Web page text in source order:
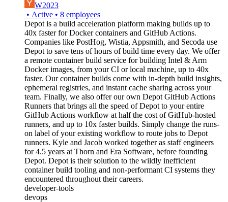
W2023
• Active • 8 employees
Depot is a build acceleration platform making builds up to
40x faster for Docker containers and GitHub Actions.
Companies like PostHog, Wistia, Appsmith, and Secoda use
Depot to save tens of hours of build time every day. We offer
a remote container build service for building Intel & Arm
Docker images, from your CI or local machine, up to 40x
faster. Our container builds come with in-depth build insights,
ephemeral registries, and instant cache sharing across your
team. Finally, we also offer our own Depot GitHub Actions
Runners that brings all the speed of Depot to your entire
GitHub Actions workflow at half the cost of GitHub-hosted
runners, and up to 10x faster builds. Simply change the runs-
on label of your existing workflow to route jobs to Depot
runners. Kyle and Jacob worked together as staff engineers
for 4.5 years at Thorn and Era Software, before founding
Depot. Depot is their solution to the wildly inefficient
container build tooling and non-performant CI systems they
encountered throughout their careers.
developer-tools
devops